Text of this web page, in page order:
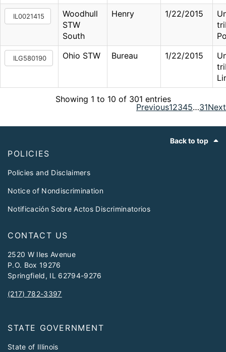
IL0021415
Woodhull
STW
South
Henry 1/22/2015
ILG580190 Ohio STW Bureau 1/22/2015
Showing 1 to 10 of 301 entries
Previous12345…31Next
Back to top
POLICIES
Policies and Disclaimers
Notice of Nondiscrimination
Notificación Sobre Actos Discriminatorios
CONTACT US
2520 W Iles Avenue
P.O. Box 19276
Springfield, IL 62794-9276
(217) 782-3397
STATE GOVERNMENT
State of Illinois